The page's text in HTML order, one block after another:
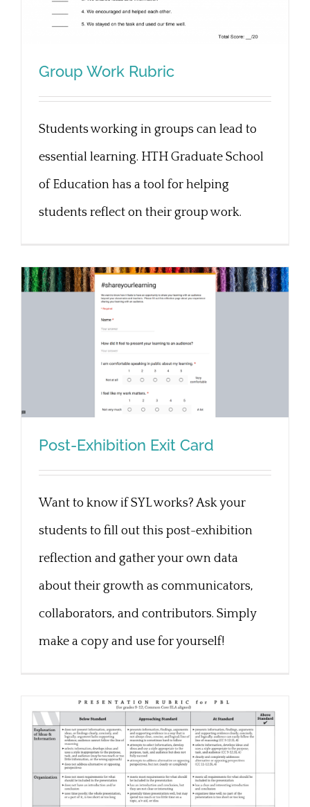
Group Work Rubric
Group Work Rubric
Students working in groups can lead to
essential learning. HTH Graduate School
of Education has a tool for helping
students reflect on their group work.
Post-Exhibition Exit Card
Post-Exhibition Exit Card
Want to know if SYL works? Ask your
students to fill out this post-exhibition
reflection and gather your own data
about their growth as communicators,
collaborators, and contributors. Simply
make a copy and use for yourself!